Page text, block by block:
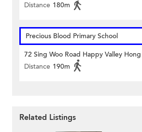
Distance 180m
Precious Blood Primary School
72 Sing Woo Road Happy Valley
Distance 190m
Related Listings